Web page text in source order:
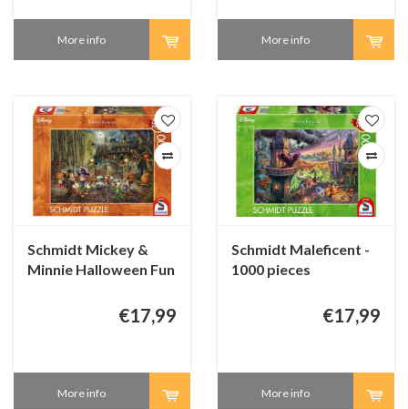
More info More info
Schmidt Mickey &
Minnie Halloween Fun
€17,99
More info
Schmidt Maleficent -
1000 pieces
€17,99
More info